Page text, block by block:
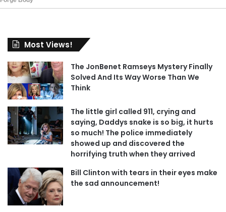
Most Views!
The JonBenet Ramseys Mystery Finally
Solved And Its Way Worse Than We
Think
The little girl called 911, crying and
saying, Daddys snake is so big, it hurts
so much! The police immediately
showed up and discovered the
horrifying truth when they arrived
Bill Clinton with tears in their eyes make
the sad announcement!